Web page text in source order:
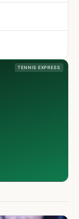
TENNIS EXPRESS